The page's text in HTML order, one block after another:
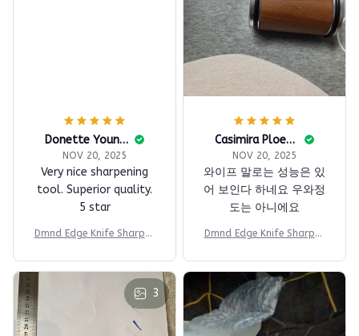
Donette Youngblood
NOV 20, 2025
Very nice sharpening
tool. Superior quality.
5 star
Dmnd Edge Knife Sharpen
Casimira Ploeger
NOV 20, 2025
와이프 말로는 성능은 있
어 보인다 하네요 우와정
도는 아니에요
Dmnd Edge Knife Sharpen
3